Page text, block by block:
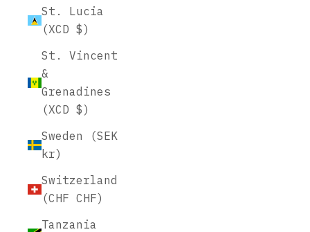
St. Lucia
(XCD $)
St. Vincent
&
Grenadines
(XCD $)
Sweden (SEK
kr)
Switzerland
(CHF CHF)
Tanzania